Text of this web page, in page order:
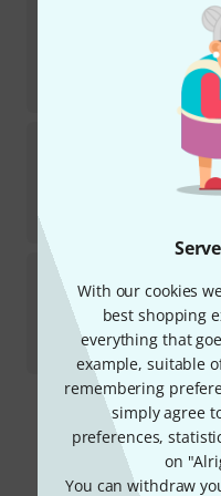
With our cookies
best shopping
everything that
example, suitable
remembering
simply agree
preferences,
on
You can withdraw
75
17.75
Available
Medium-
AED187
€44.39
295
The